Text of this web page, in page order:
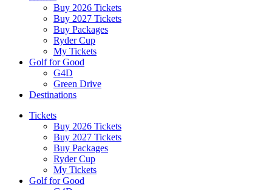
Buy 2026 Tickets
Buy 2027 Tickets
Buy Packages
Ryder Cup
My Tickets
Golf for Good
G4D
Green Drive
Destinations
Tickets
Buy 2026 Tickets
Buy 2027 Tickets
Buy Packages
Ryder Cup
My Tickets
Golf for Good